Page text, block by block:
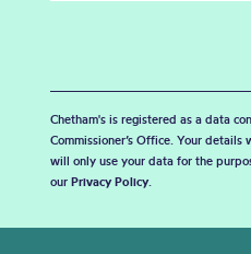
Chetham's is registered as a data
Commissioner’s Office. Your
will only use your data for the
our Privacy Policy.